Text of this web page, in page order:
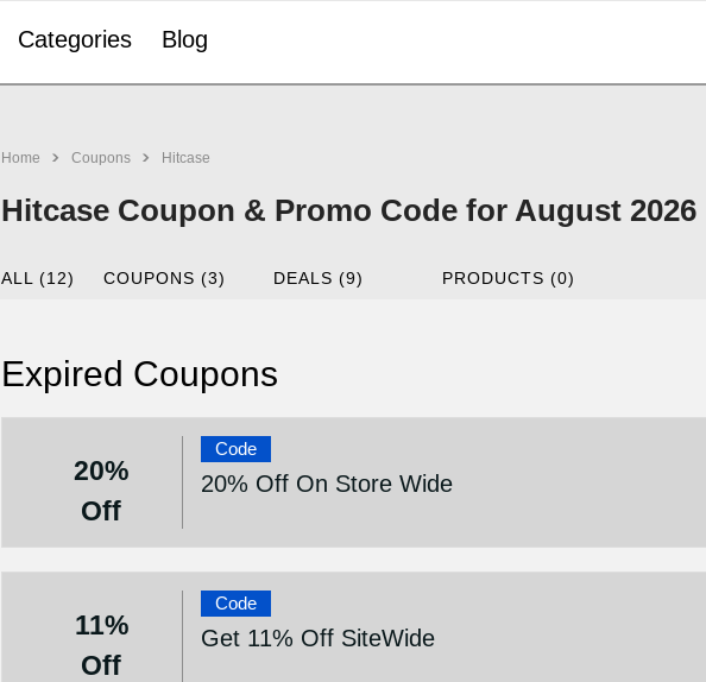
Categories Blog
Home Coupons Hitcase
Hitcase Coupon & Promo Code for August 2026
ALL (12) COUPONS (3) DEALS (9) PRODUCTS (0)
Expired Coupons
20%
Off
Code
20% Off On Store Wide
11%
Off
Code
Get 11% Off SiteWide